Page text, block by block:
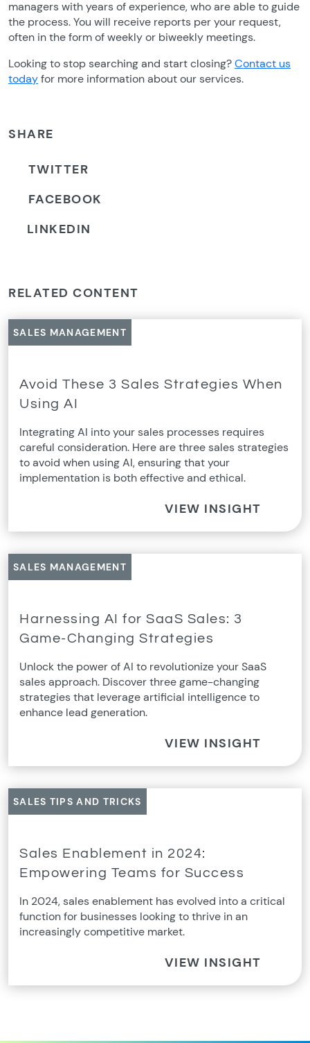
managers with years of experience, who are able to guide
the process. You will receive reports per your request,
often in the form of weekly or biweekly meetings.
Looking to stop searching and start closing?Contact us
todayfor more information about our services.
SHARE
TWITTER
FACEBOOK
LINKEDIN
RELATED CONTENT
SALES MANAGEMENT
Avoid These 3 Sales Strategies When
Using AI
Integrating AI into your sales processes requires
careful consideration. Here are three sales strategies
to avoid when using AI, ensuring that your
implementation is both effective and ethical.
VIEW INSIGHT
SALES MANAGEMENT
Harnessing AI for SaaS Sales: 3
Game-Changing Strategies
Unlock the power of AI to revolutionize your SaaS
sales approach. Discover three game-changing
strategies that leverage artificial intelligence to
enhance lead generation.
VIEW INSIGHT
SALES TIPS AND TRICKS
Sales Enablement in 2024:
Empowering Teams for Success
In 2024, sales enablement has evolved into a critical
function for businesses looking to thrive in an
increasingly competitive market.
VIEW INSIGHT